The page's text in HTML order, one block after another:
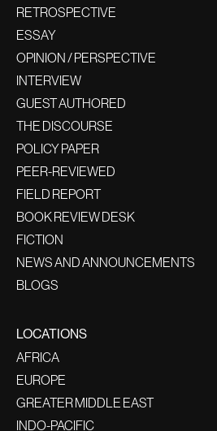
RETROSPECTIVE
ESSAY
OPINION / PERSPECTIVE
INTERVIEW
GUEST AUTHORED
THE DISCOURSE
POLICY PAPER
PEER-REVIEWED
FIELD REPORT
BOOK REVIEW DESK
FICTION
NEWS AND ANNOUNCEMENTS
BLOGS
LOCATIONS
AFRICA
EUROPE
GREATER MIDDLE EAST
INDO-PACIFIC